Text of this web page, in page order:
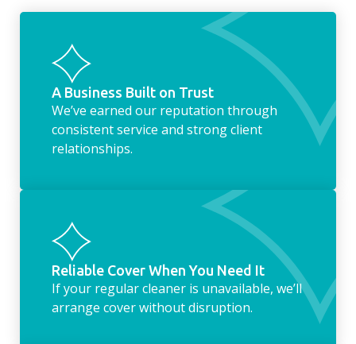
whilst we’re at the property… the
housekeeping service encompasses
everything ‘home life’.
A Business Built on Trust
We’ve earned our reputation through
consistent service and strong client
relationships.
Reliable Cover When You Need It
If your regular cleaner is unavailable, we’ll
arrange cover without disruption.